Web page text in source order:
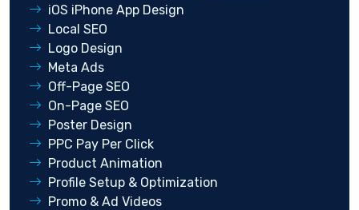
iOS iPhone App Design
Local SEO
Logo Design
Meta Ads
Off-Page SEO
On-Page SEO
Poster Design
PPC Pay Per Click
Product Animation
Profile Setup & Optimization
Promo & Ad Videos